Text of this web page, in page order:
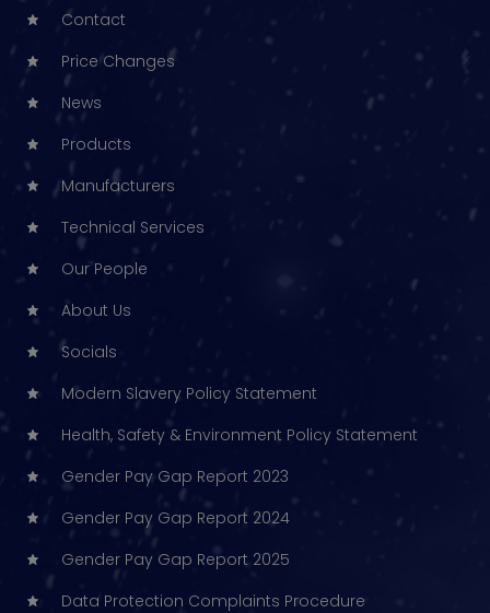
Contact
Price Changes
News
Products
Manufacturers
Technical Services
Our People
About Us
Socials
Modern Slavery Policy Statement
Health, Safety & Environment Policy Statement
Gender Pay Gap Report 2023
Gender Pay Gap Report 2024
Gender Pay Gap Report 2025
Data Protection Complaints Procedure